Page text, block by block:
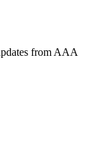
from AAA